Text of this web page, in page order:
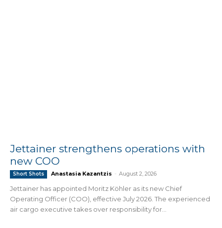
Jettainer strengthens operations with
new COO
Short Shots Anastasia Kazantzis - August 2, 2026
Jettainer has appointed Moritz Köhler as its new Chief
Operating Officer (COO), effective July 2026. The experienced
air cargo executive takes over responsibility for...